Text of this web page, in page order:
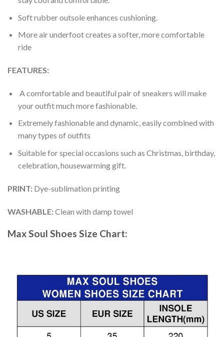
Soft rubber outsole enhances cushioning.
More air underfoot creates a softer, more comfortable
ride
FEATURES:
A comfortable and beautiful pair of sneakers will make
your outfit much more fashionable.
Extremely fashionable and dynamic, easily combined with
many types of outfits
Suitable for special occasions such as Christmas, birthday,
celebration, housewarming gift.
PRINT: Dye-sublimation printing
WASHABLE:Clean with damp towel
Max Soul Shoes Size Chart: